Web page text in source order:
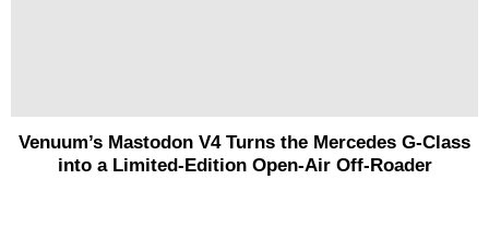
Venuum’s Mastodon V4 Turns the Mercedes G-Class
into a Limited-Edition Open-Air Off-Roader